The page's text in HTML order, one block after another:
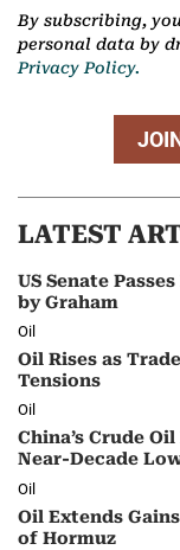
By subscribing,
personal data by
Privacy Policy.
LATEST
US Senate
by Graham
Oil
Oil Rises as
Tensions
Oil
China’s Crude
Near-Decade
Oil
Oil Extends
of Hormuz